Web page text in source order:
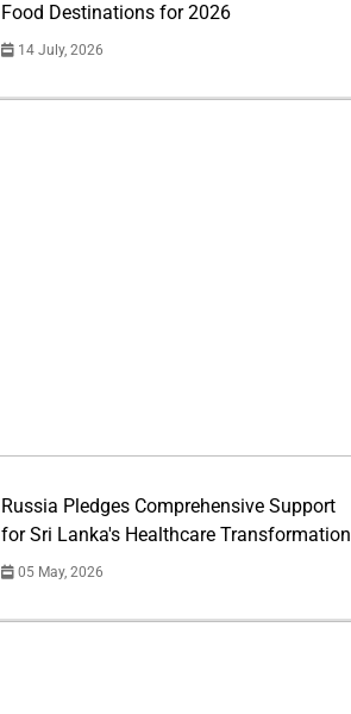
Food Destinations for 2026
14 July, 2026
Russia Pledges Comprehensive Support
for Sri Lanka's Healthcare Transformation
05 May, 2026